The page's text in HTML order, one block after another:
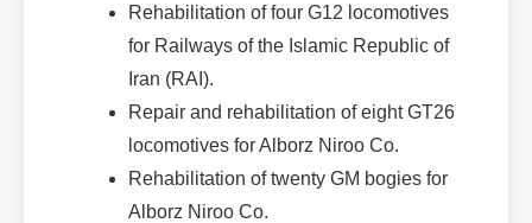
Rehabilitation of four G12 locomotives
for Railways of the Islamic Republic of
Iran (RAI).
Repair and rehabilitation of eight GT26
locomotives for Alborz Niroo Co.
Rehabilitation of twenty GM bogies for
Alborz Niroo Co.